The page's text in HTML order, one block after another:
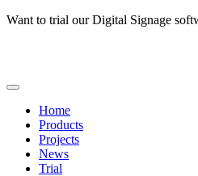
Skip
Want to trial our Digital Signage
Toggle
NavigationHome
Products
Projects
News
Trial